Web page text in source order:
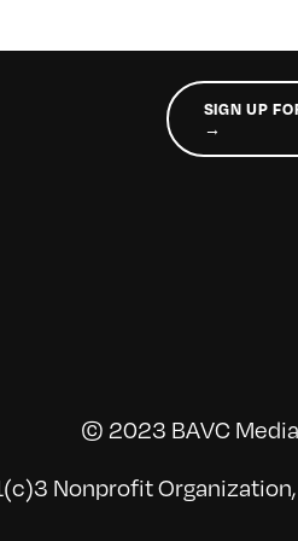
SIGN UP
→
© 2023 BAVC
Nonprofit